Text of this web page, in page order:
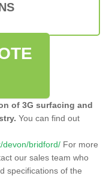
of 3G surfacing and
You can find out
devon/bridford/ For more
our sales team who
specifications of the